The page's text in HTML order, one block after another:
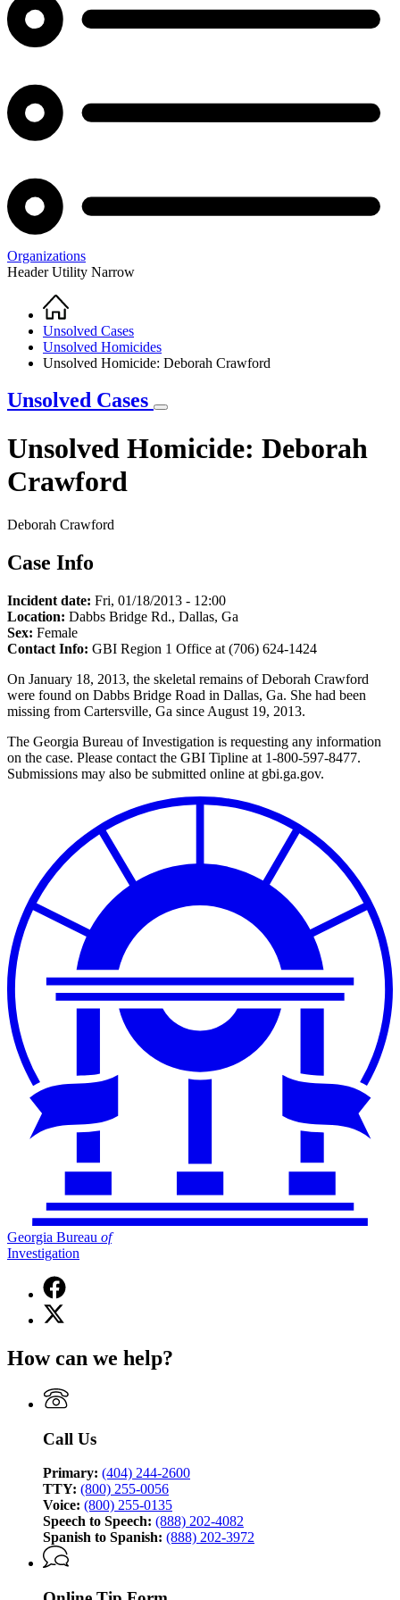
Organizations
Header Utility Narrow
Breadcrumb
Home
Unsolved Cases
Unsolved Homicides
Unsolved Homicide: Deborah Crawford
Unsolved Cases
Unsolved Homicide: Deborah
Crawford
Deborah Crawford
Case Info
Incident date: Fri, 01/18/2013 - 12:00
Location: Dabbs Bridge Rd., Dallas, Ga
Sex: Female
Contact Info: GBI Region 1 Office at (706) 624-1424
On January 18, 2013, the skeletal remains of Deborah Crawford
were found on Dabbs Bridge Road in Dallas, Ga. She had been
missing from Cartersville, Ga since August 19, 2013.
The Georgia Bureau of Investigation is requesting any information
on the case. Please contact the GBI Tipline at 1-800-597-8477.
Submissions may also be submitted online at gbi.ga.gov.
Georgia Bureau of
Investigation
Facebook
page
for
of
X
(Twitter)
for
Bureau
of
How can we help?
Call Us
Primary: (404) 244-2600
TTY: (800) 255-0056
Voice: (800) 255-0135
Speech to Speech: (888) 202-4082
Spanish to Spanish: (888) 202-3972